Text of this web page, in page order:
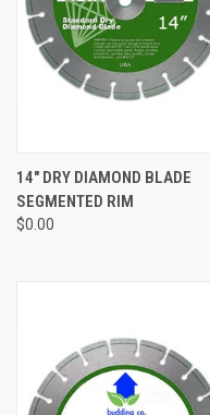
14" DRY DIAMOND BLADE
SEGMENTED RIM
$0.00